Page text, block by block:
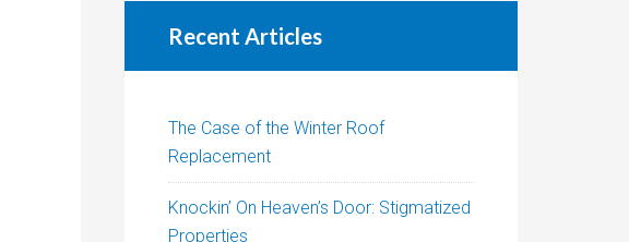
Recent Articles
The Case of the Winter Roof
Replacement
Knockin’ On Heaven’s Door: Stigmatized
Properties